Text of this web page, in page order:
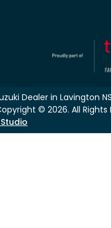
Dealer in Lavington
© 2026. All Rights